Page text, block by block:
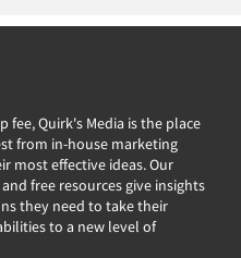
fee, Quirk's Media is the place
from in-house marketing
most effective ideas. Our
free resources give insights
they need to take their
to a new level of